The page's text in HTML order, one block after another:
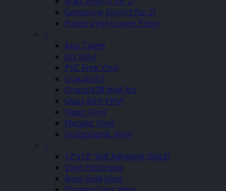
Gemstone Vinyl (3 for 2)
Pastel Vinyl (Lower Price)
–
App Tapes
Joy Vinyl
PVC Free Vinyl
Oracal 651
Oracal 638 Wall Art
Glass Etch Vinyl
Neon Vinyl
Metallic Vinyl
Holographic Vinyl
–
12″x12″ Self Adhesive (SALE)
Vinyl Pinstripes
Rose Gold Vinyl